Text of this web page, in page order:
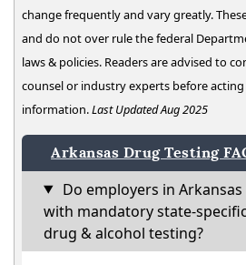
change frequently and vary greatly.
and do not over rule the federal
laws & policies. Readers are advised to
counsel or industry experts before
information.Last Updated Aug 2025
Arkansas Drug Testing
Do employers in
with mandatory state-
drug & alcohol testing?